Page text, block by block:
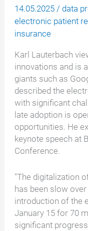
14.05.2025 / data
electronic patient
insurance
Karl Lauterbach
innovations and is
giants such as
described the
with significant
late adoption is
opportunities. He
keynote speech at
Conference.
"The digitalization
has been slow
introduction of the
January 15 for 70
significant